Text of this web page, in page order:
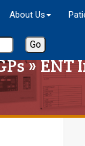
About Us
» ENT